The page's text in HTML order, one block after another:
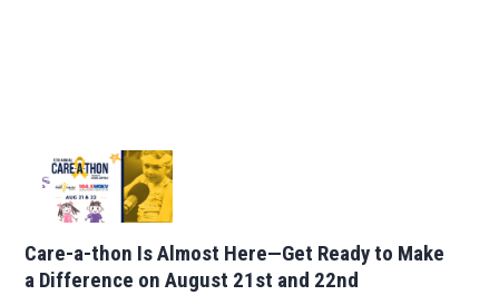
Care-a-thon Is Almost Here—Get Ready to Make
a Difference on August 21st and 22nd